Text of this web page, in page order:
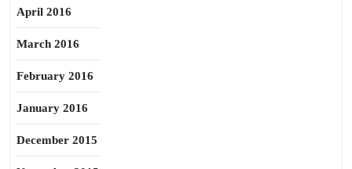
April 2016
March 2016
February 2016
January 2016
December 2015